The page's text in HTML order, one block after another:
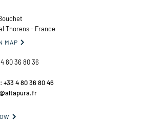
Thorens - France
MAP 
80 36 80 36
+33 4 80 36 80 46
